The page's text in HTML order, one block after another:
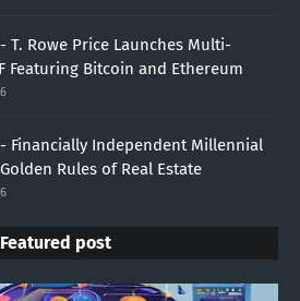
- T. Rowe Price Launches Multi-
Featuring Bitcoin and Ethereum
- Financially Independent Millennial
Rules of Real Estate
Featured post